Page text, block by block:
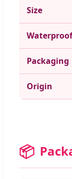
Size
Waterproof
Packaging
Origin
📦